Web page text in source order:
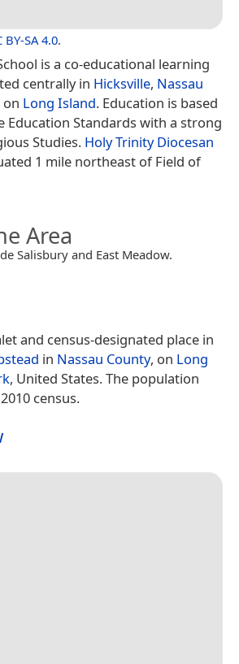
BY-SA 4.0.
is a co-educational learning
centrally in Hicksville, Nassau
on Long Island. Education is based
Education Standards with a strong
Studies. Holy Trinity Diocesan
1 mile northeast of Field of
Area
Salisbury and East Meadow.
and census-designated place in
in Nassau County, on Long
, United States. The population
census.